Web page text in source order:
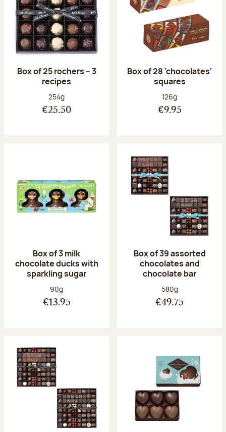
Box of 25 rochers – 3
recipes
Net weight:
254g
€25.50
Box of 28 'chocolates'
squares
Net weight:
126g
€9.95
Box of 3 milk
chocolate ducks with
sparkling sugar
Net weight:
90g
€13.95
Box of 39 assorted
chocolates and
chocolate bar
Net weight:
580g
€49.75